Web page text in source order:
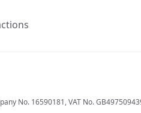
No. 16590181, VAT No.